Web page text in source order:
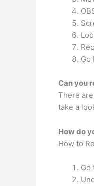
Go
Can you
There
take a
How do
How to
Go